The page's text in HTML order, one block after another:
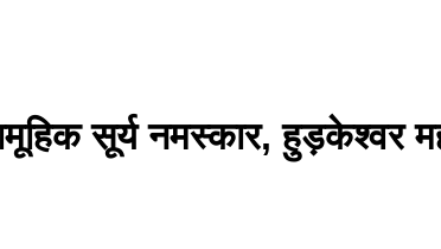
सूर्य नमस्कार, हुड़केश्वर